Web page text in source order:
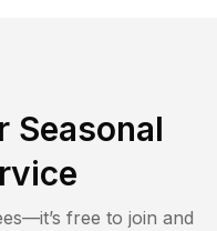
Seasonal
free to join and